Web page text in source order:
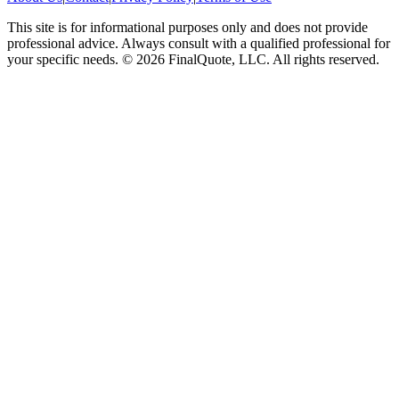
This site is for informational purposes only and does not provide
professional advice. Always consult with a qualified professional for
your specific needs. © 2026 FinalQuote, LLC. All rights reserved.